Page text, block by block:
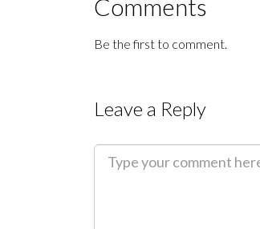
Comments
Be the first to comment.
Leave a Reply